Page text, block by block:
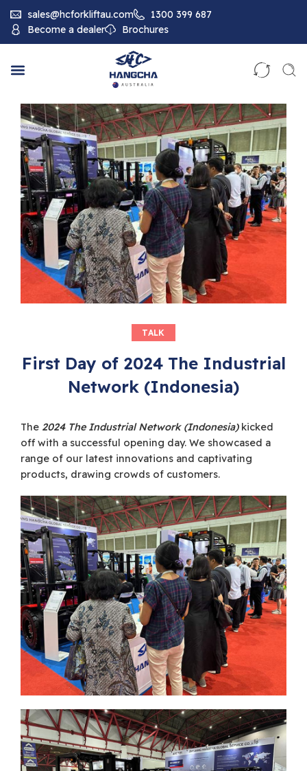
sales@hcforkliftau.com
1300 399 687
Become a dealer
Brochures
TALK
First Day of 2024 The Industrial
Network (Indonesia)
The 2024 The Industrial Network (Indonesia)kicked
off with a successful opening day. We showcased a
range of our latest innovations and captivating
products, drawing crowds of customers.